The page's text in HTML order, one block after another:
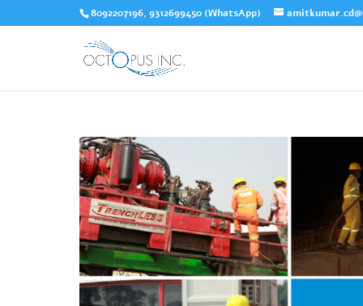
8092207196, 9312699450 (WhatsApp)